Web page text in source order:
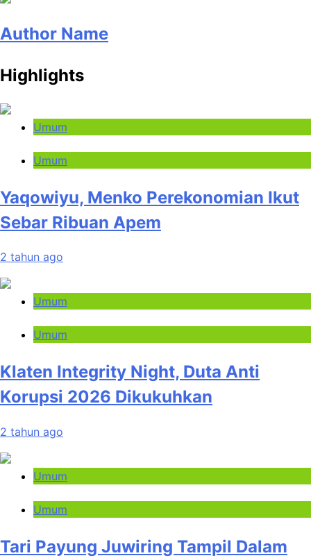
Author Name
Highlights
Umum
Umum
Yaqowiyu, Menko Perekonomian Ikut
Sebar Ribuan Apem
2 tahun ago
Umum
Umum
Klaten Integrity Night, Duta Anti
Korupsi 2026 Dikukuhkan
2 tahun ago
Umum
Umum
Tari Payung Juwiring Tampil Dalam